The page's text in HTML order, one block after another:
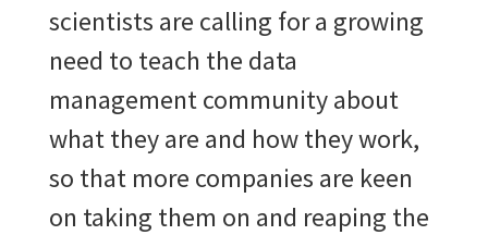
scientists are calling for a growing
need to teach the data
management community about
what they are and how they work,
so that more companies are keen
on taking them on and reaping the